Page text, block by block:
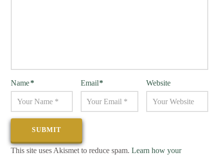
Name* Email* Website
This site uses Akismet to reduce spam.Learn how your